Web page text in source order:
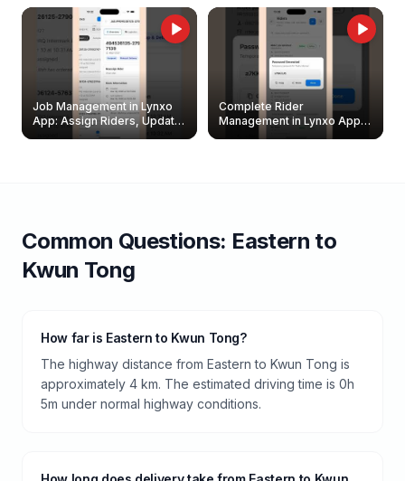
Job Management in Lynxo
App: Assign Riders, Update
& Delete Jobs
Complete Rider
Management in Lynxo App |
Create, Reset Password &
Common Questions: Eastern to
Kwun Tong
How far is Eastern to Kwun Tong?
The highway distance from Eastern to Kwun Tong is
approximately 4 km. The estimated driving time is 0h
5m under normal highway conditions.